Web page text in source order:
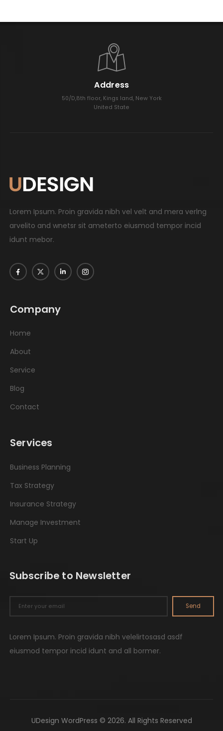
Address
50/D,8th floor, Kings land, New York
United State
Lorem Ipsum. Proin gravida nibh vel velt and mera verlng
arvelito and wnetsr sit ameterto eiusmod tempor incid
idunt mebor.
Company
Home
About
Service
Blog
Contact
Services
Business Planning
Tax Strategy
Insurance Strategy
Manage Investment
Start Up
Subscribe to Newsletter
Send
Lorem Ipsum. Proin gravida nibh velelirtosasd asdf
eiusmod tempor incid idunt and all bormer.
UDesign WordPress © 2026. All Rights Reserved